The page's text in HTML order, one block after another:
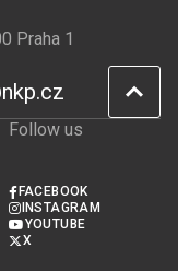
Praha 1
Follow us
FACEBOOK
INSTAGRAM
YOUTUBE
X